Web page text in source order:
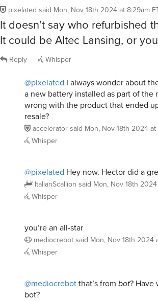
pixelated said Mon, Nov 18th 2024 at 8:29am
It doesn’t say who refurbished
It could be Altec Lansing, or
Reply Whisper
@pixelated I always wonder about
a new battery installed as part of the
wrong with the product that ended
resale?
acceleratorsaid Mon, Nov 18th 2024 at
Whisper
@pixelated Hey now. Hector did a
ItalianScallion said Mon, Nov 18th
Whisper
you’re an all-star
mediocrebotsaid Mon, Nov 18th 2024
Whisper
@mediocrebotthat’s from bot? Have
bot?